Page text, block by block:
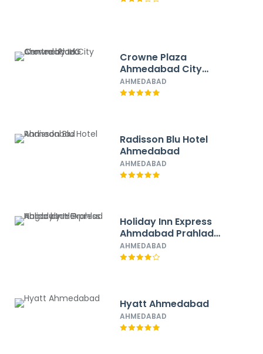
Crowne Plaza
Ahmedabad City
Centre by IHG
AHMEDABAD
Radisson Blu Hotel
Ahmedabad
AHMEDABAD
Holiday Inn Express
Ahmdabad Prahlad
Nagar by IHG
AHMEDABAD
Hyatt Ahmedabad
AHMEDABAD